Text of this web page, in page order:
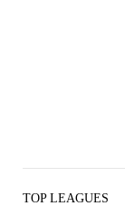
TOP LEAGUES